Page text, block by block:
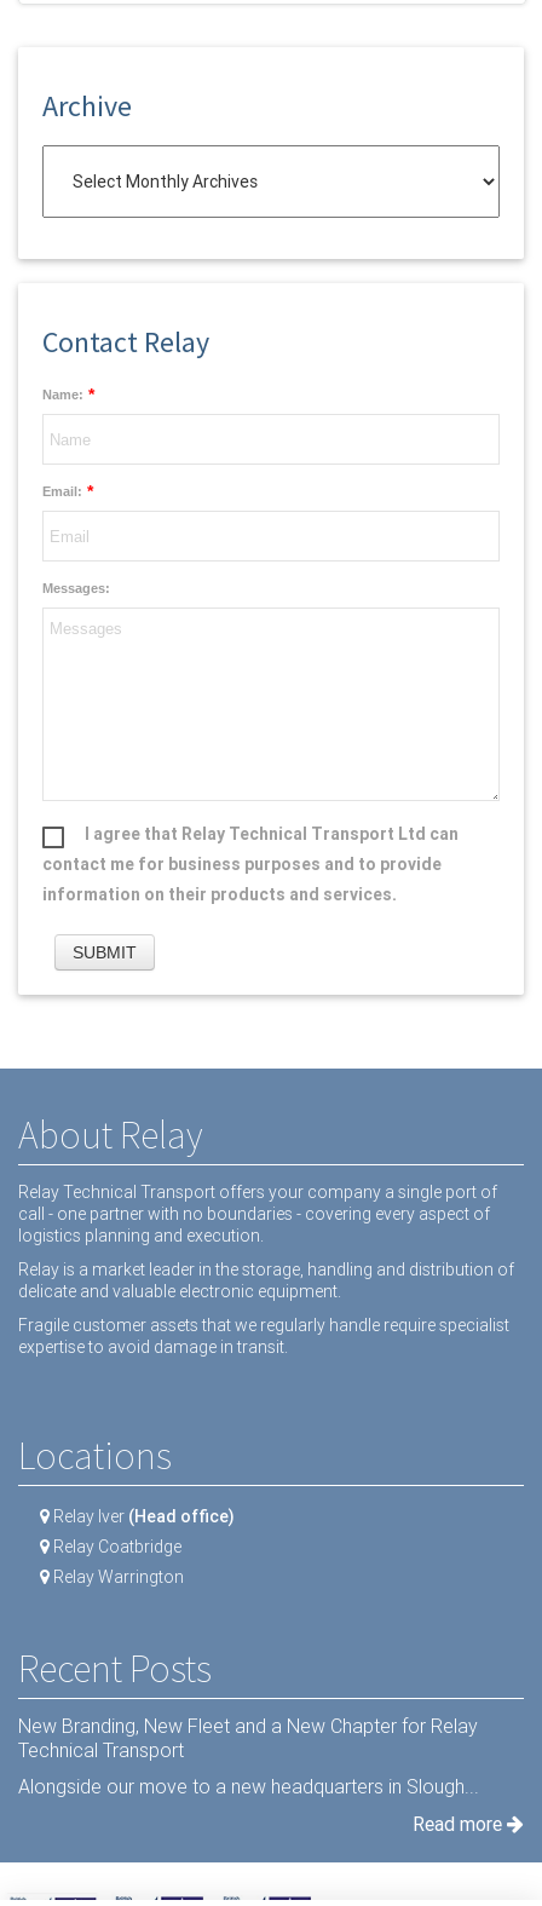
Archive
Contact Relay
Name: *
Email: *
Messages:
I agree that Relay Technical Transport Ltd can
contact me for business purposes and to provide
information on their products and services.
About Relay
Relay Technical Transport offers your company a single port of
call - one partner with no boundaries - covering every aspect of
logistics planning and execution.
Relay is a market leader in the storage, handling and distribution of
delicate and valuable electronic equipment.
Fragile customer assets that we regularly handle require specialist
expertise to avoid damage in transit.
Locations
Relay Iver (Head office)
Relay Coatbridge
Relay Warrington
Recent Posts
New Branding, New Fleet and a New Chapter for Relay
Technical Transport
Alongside our move to a new headquarters in Slough...
Read more